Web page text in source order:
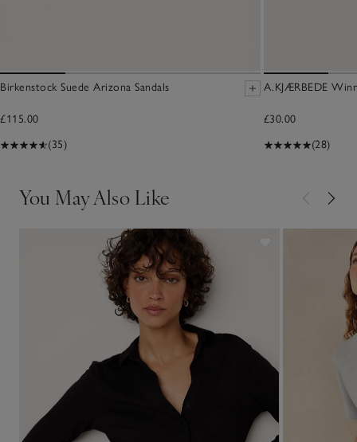
Birkenstock Suede Arizona Sandals
£115.00
(35)
A.KJÆRBEDE
£30.00
(28)
You May Also Like